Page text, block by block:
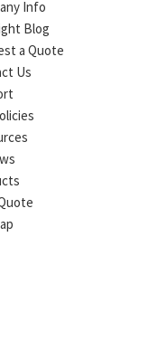
Info
Blog
a Quote
Us